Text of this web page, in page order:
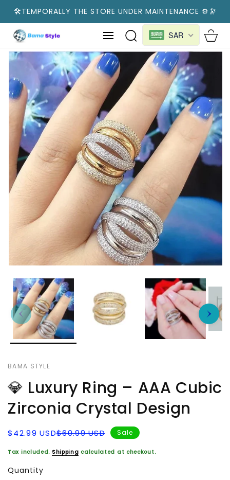
CONTENT
🛠️TEMPORALLY THE STORE UNDER MAINTENANCE ⚙️🔭
SAR
Cart
SKIP TO
PRODUCT
INFORMATION
BAMA STYLE
💎 Luxury Ring – AAA Cubic
Zirconia Crystal Design
Sale
price
$42.99 USD
Regular
price $60.99 USD Sale
Tax included. Shipping calculated at checkout.
Quantity